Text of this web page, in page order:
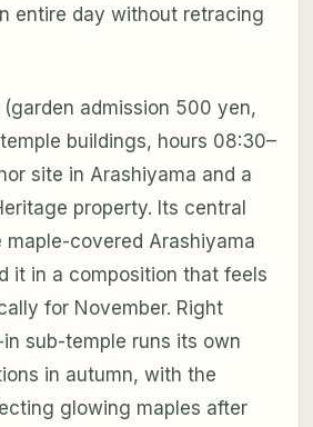
entire day without retracing
(garden admission 500 yen,
buildings, hours 08:30–
site in Arashiyama and a
property. Its central
covered Arashiyama
it in a composition that feels
for November. Right
sub-temple runs its own
in autumn, with the
glowing maples after